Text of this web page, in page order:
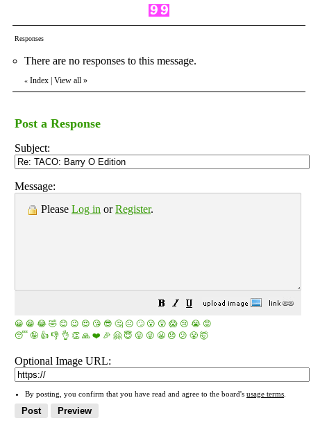
Responses
There are no responses to this message.
« Index | View all »
Post a Response
Subject:
Message:
Please Log in orRegister.
😀 😁 😂 🤣 😊 😉 😍 😘 😎 🤔 😐 🙄 😮 😲 😱 😢 😭 😡
😴 🤪 👍 👎 👌 👏 🙏 ❤️ 🎉 🤗 😇 😛 😜 😬 😞 😕 😤 🤯
Optional Image URL:
By posting, you confirm that you have read and agree to the board's usage terms